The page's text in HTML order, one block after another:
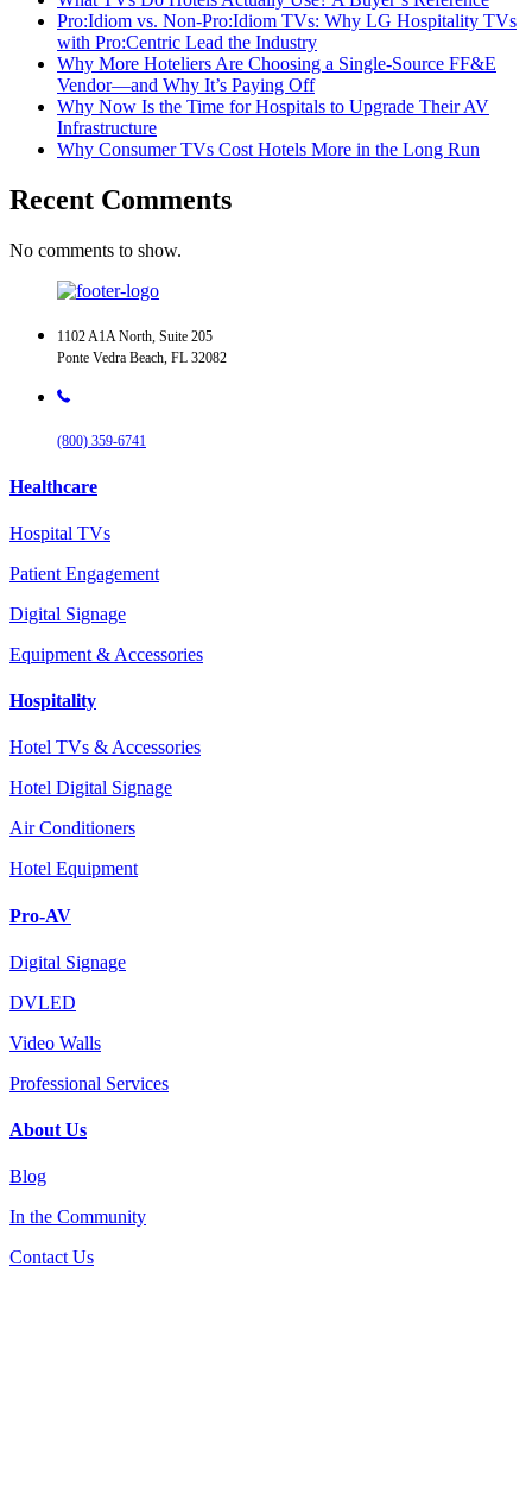
Pro:Idiom vs. Non-Pro:Idiom TVs: Why LG Hospitality TVs
with Pro:Centric Lead the Industry
Why More Hoteliers Are Choosing a Single-Source FF&E
Vendor—and Why It’s Paying Off
Why Now Is the Time for Hospitals to Upgrade Their AV
Infrastructure
Why Consumer TVs Cost Hotels More in the Long Run
Recent Comments
No comments to show.
1102 A1A North, Suite 205
Ponte Vedra Beach, FL 32082
(800) 359-6741
Healthcare
Hospital TVs
Patient Engagement
Digital Signage
Equipment & Accessories
Hospitality
Hotel TVs & Accessories
Hotel Digital Signage
Air Conditioners
Hotel Equipment
Pro-AV
Digital Signage
DVLED
Video Walls
Professional Services
About Us
Blog
In the Community
Contact Us